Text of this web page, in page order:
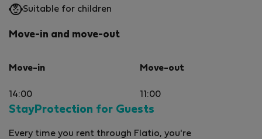
Suitable for children
Move-in and move-out
Move-in
14:00
Move-out
11:00
StayProtection for Guests
Every time you rent through Flatio, you're